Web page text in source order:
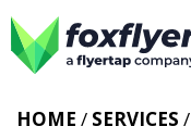
HOME / SERVICES /